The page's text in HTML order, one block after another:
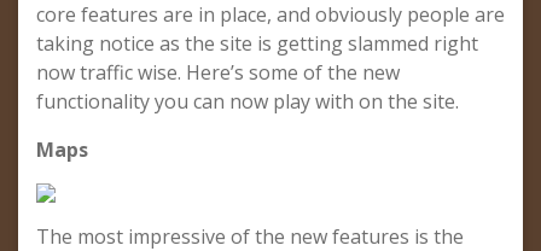
core features are in place, and obviously people are
taking notice as the site is getting slammed right
now traffic wise. Here’s some of the new
functionality you can now play with on the site.
Maps
The most impressive of the new features is the